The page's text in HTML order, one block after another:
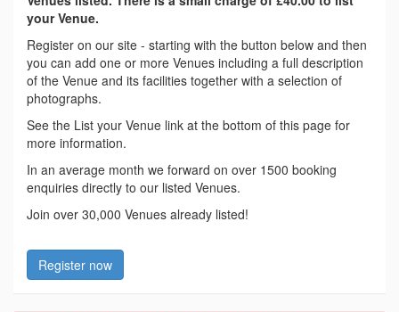
your Venue.
Register on our site - starting with the button below and then
you can add one or more Venues including a full description
of the Venue and its facilities together with a selection of
photographs.
See the List your Venue link at the bottom of this page for
more information.
In an average month we forward on over 1500 booking
enquiries directly to our listed Venues.
Join over 30,000 Venues already listed!
Register now